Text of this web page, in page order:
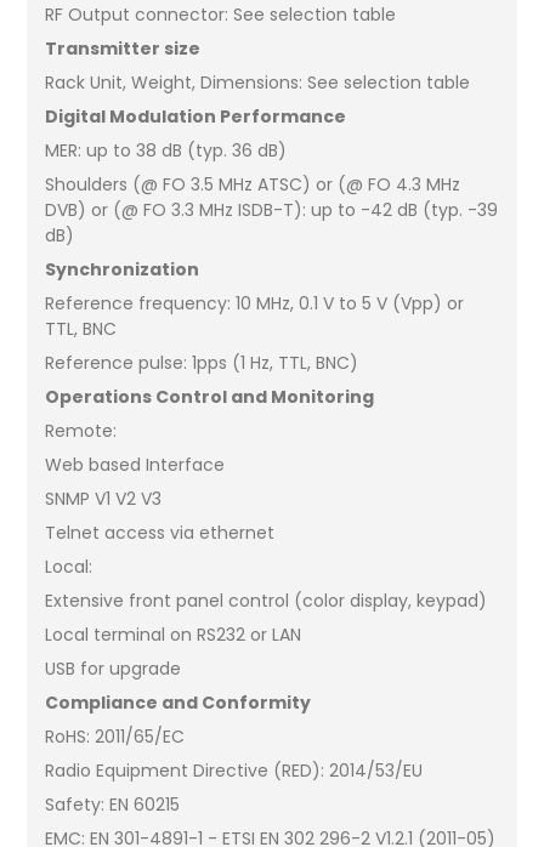
RF Output connector: See selection table
Transmitter size
Rack Unit, Weight, Dimensions: See selection table
Digital Modulation Performance
MER: up to 38 dB (typ. 36 dB)
Shoulders (@ FO 3.5 MHz ATSC) or (@ FO 4.3 MHz
DVB) or (@ FO 3.3 MHz ISDB-T): up to -42 dB (typ. -39
dB)
Synchronization
Reference frequency: 10 MHz, 0.1 V to 5 V (Vpp) or
TTL, BNC
Reference pulse: 1pps (1 Hz, TTL, BNC)
Operations Control and Monitoring
Remote:
Web based Interface
SNMP V1 V2 V3
Telnet access via ethernet
Local:
Extensive front panel control (color display, keypad)
Local terminal on RS232 or LAN
USB for upgrade
Compliance and Conformity
RoHS: 2011/65/EC
Radio Equipment Directive (RED): 2014/53/EU
Safety: EN 60215
EMC: EN 301-4891-1 - ETSI EN 302 296-2 V1.2.1 (2011-05)